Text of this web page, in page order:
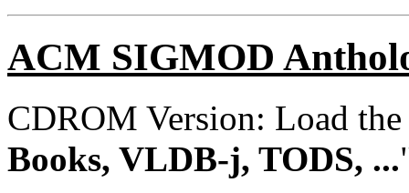
ACM SIGMOD
CDROM Version: Load
Books, VLDB-j, TODS, ...